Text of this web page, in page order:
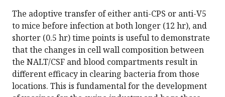
The adoptive transfer of either anti-CPS or anti-V5
to mice before infection at both longer (12 hr), and
shorter (0.5 hr) time points is useful to demonstrate
that the changes in cell wall composition between
the NALT/CSF and blood compartments result in
different efficacy in clearing bacteria from those
locations. This is fundamental for the development